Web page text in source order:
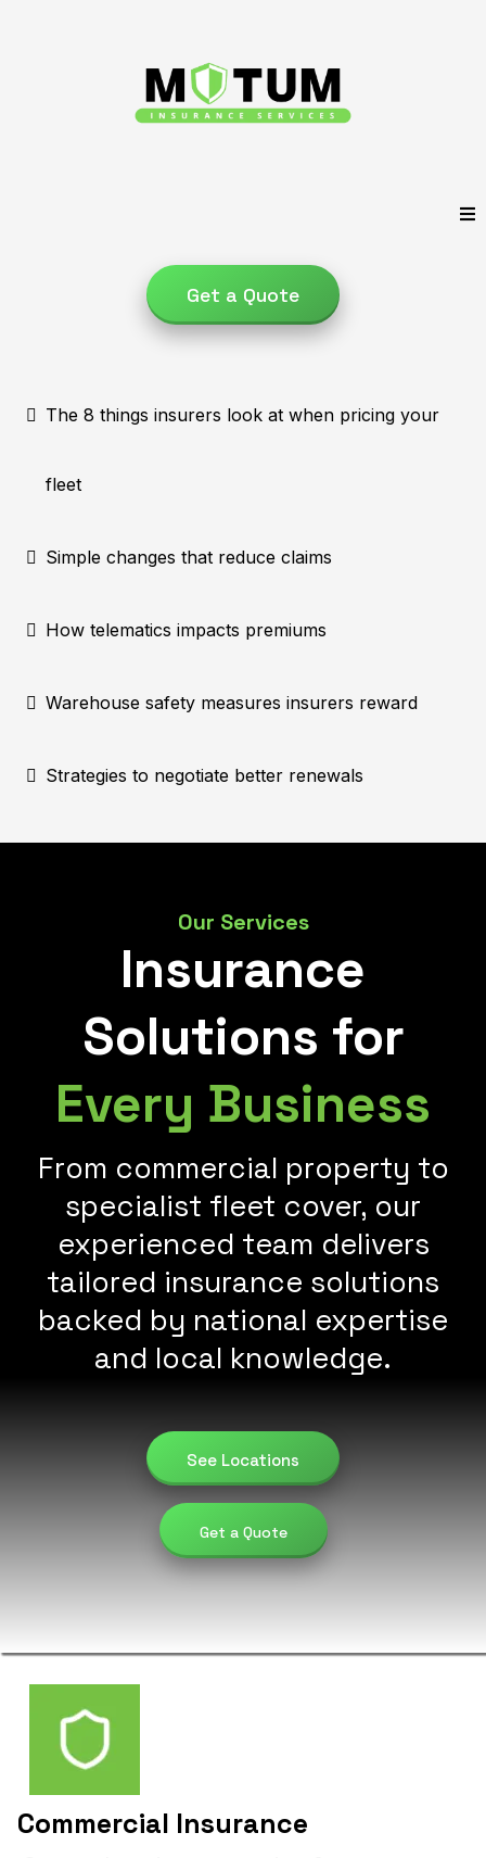
Get a Quote
The 8 things insurers look at when pricing your
fleet
Simple changes that reduce claims
How telematics impacts premiums
Warehouse safety measures insurers reward
Strategies to negotiate better renewals
Our Services
Insurance
Solutions for
Every Business
From commercial property to
specialist fleet cover, our
experienced team delivers
tailored insurance solutions
backed by national expertise
and local knowledge.
See Locations
Get a Quote
Commercial Insurance